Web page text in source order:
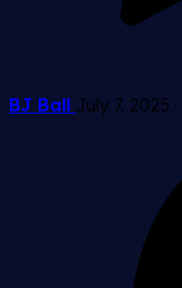
BJ Ball July 7, 2025 ·